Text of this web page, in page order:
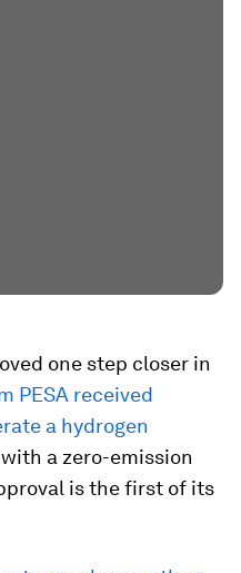
one step closer in
PESA received
a hydrogen
a zero-emission
is the first of its